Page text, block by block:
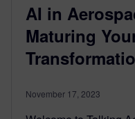
AI in
Maturing
November 17, 2023